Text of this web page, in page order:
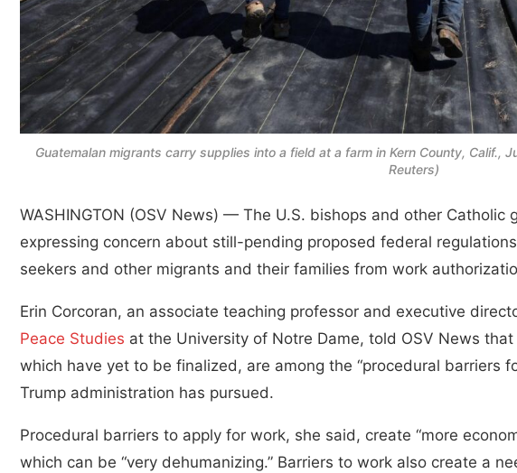
Guatemalan migrants carry supplies into a field at a farm in Kern County, Calif.,
Reuters)
WASHINGTON (OSV News) — The U.S. bishops and other Catholic
expressing concern about still-pending proposed federal
seekers and other migrants and their families from work
Erin Corcoran, an associate teaching professor and executive
Peace Studies at the University of Notre Dame, told OSV News
which have yet to be finalized, are among the “procedural barriers
Trump administration has pursued.
Procedural barriers to apply for work, she said, create “more
which can be “very dehumanizing.” Barriers to work also create a